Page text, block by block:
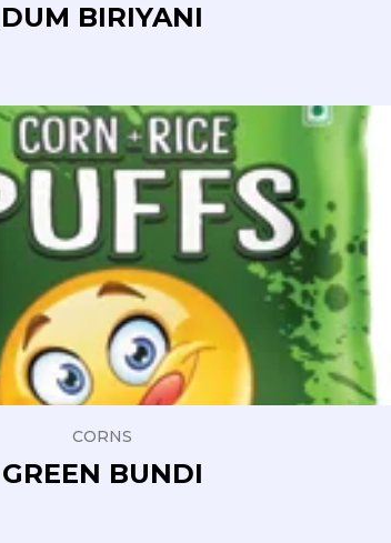
DUM BIRIYANI
CORNS
GREEN BUNDI